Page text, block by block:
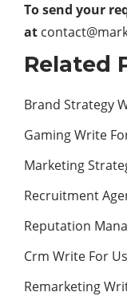
To send your
at
Related
Brand Strategy
Gaming Write
Marketing
Recruitment
Reputation
Crm Write For Us
Remarketing